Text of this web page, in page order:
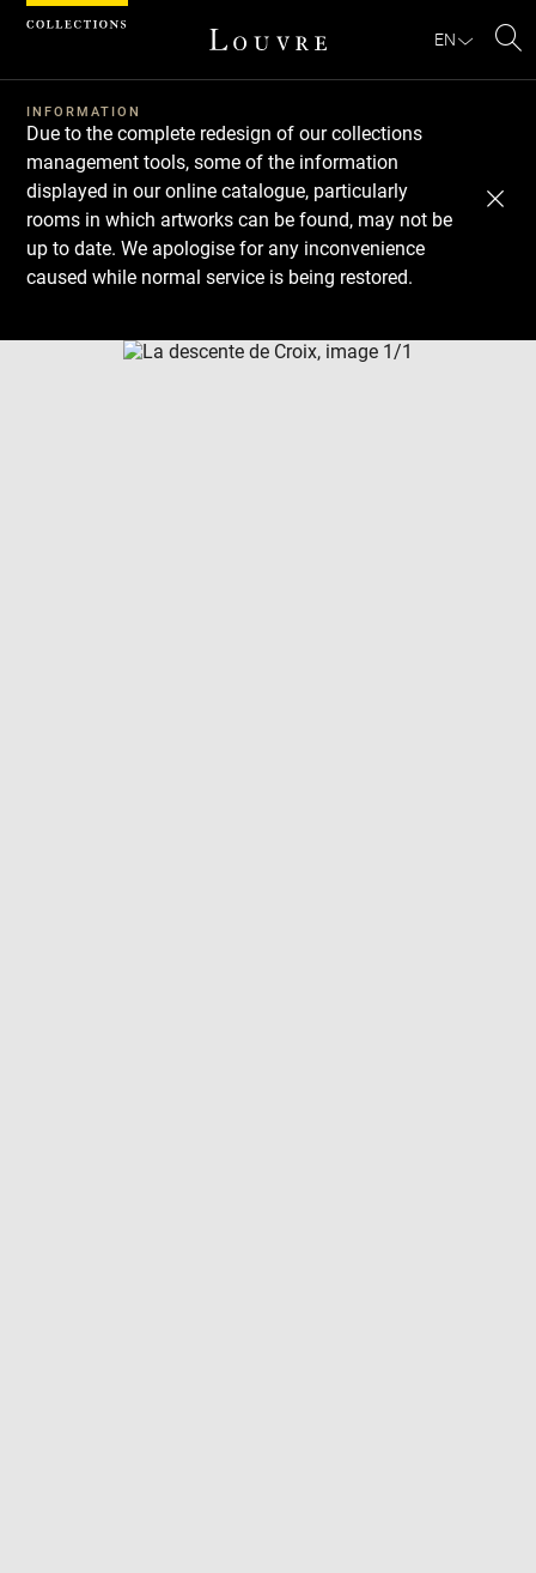
EN
INFORMATION
Due to the complete redesign of our collections
management tools, some of the information
displayed in our online catalogue, particularly
rooms in which artworks can be found, may not be
up to date. We apologise for any inconvenience
caused while normal service is being restored.
Download
Next
Previous
Cookies management panel